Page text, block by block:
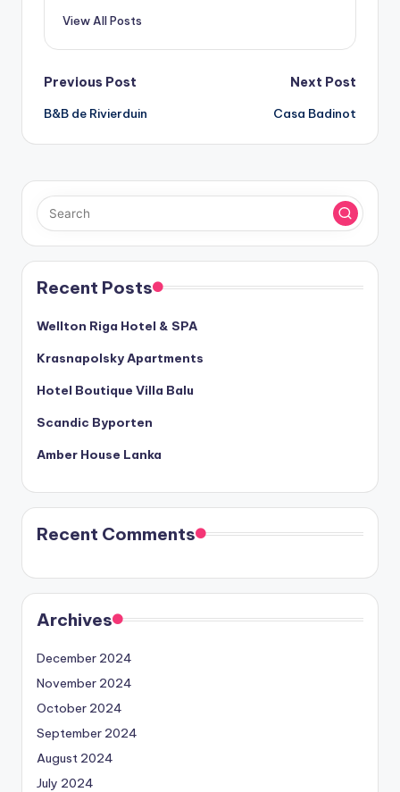
View All Posts
Post
navigation
Previous Post
B&B de Rivierduin
Next Post
Casa Badinot
Recent Posts
Wellton Riga Hotel & SPA
Krasnapolsky Apartments
Hotel Boutique Villa Balu
Scandic Byporten
Amber House Lanka
Recent Comments
Archives
December 2024
November 2024
October 2024
September 2024
August 2024
July 2024